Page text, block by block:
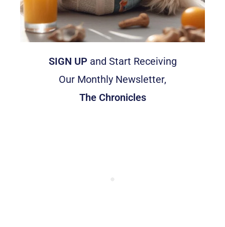
SIGN UP and Start Receiving
Our Monthly Newsletter,
The Chronicles